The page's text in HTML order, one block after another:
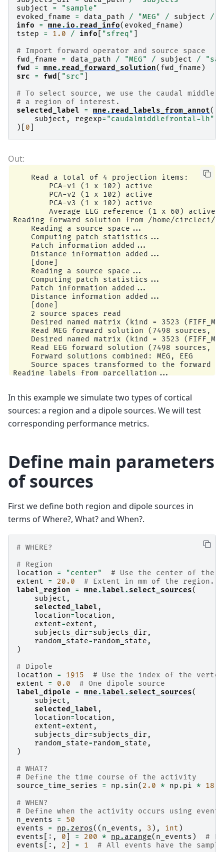
subject
=
"sample"
evoked_fname
= data_path / "MEG" / subject /
info
= mne. io. read_info( evoked_fname )
tstep
= 1.0 / info "sfreq"
# Import forward operator and source space
fwd_fname
= data_path / "MEG" / subject /
fwd
= mne. read_forward_solution( fwd_fname )
src
= fwd "src"
# To select source, we use the caudal middle
# a region of interest.
selected_label
= mne. read_labels_from_annot(
subject , regexp= "caudalmiddlefrontal-lh"
)[ 0
    Read a total of 4 projection items:
        PCA-v1 (1 x 102) active
        PCA-v2 (1 x 102) active
        PCA-v3 (1 x 102) active
        Average EEG reference (1 x 60) active
Reading forward solution from /home/circleci/
    Reading a source space...
    Computing patch statistics...
    Patch information added...
    Distance information added...
    [done]
    Reading a source space...
    Computing patch statistics...
    Patch information added...
    Distance information added...
    [done]
    2 source spaces read
Desired named matrix (kind = 3523
Read MEG forward solution (7498 sources,
Desired named matrix (kind = 3523
Read EEG forward solution (7498 sources,
    Forward solutions combined: MEG, EEG
Source spaces transformed to the forward
Reading labels from parcellation...
In this example we simulate two types of cortical
sources: a region and a dipole sources. We will test
corresponding performance metrics.
Define main parameters
of sources
First we define both region and dipole sources in
terms of Where?, What? and When?.
# WHERE?
# Region
location
= "center"
# Use the center of the
extent
= 20.0
# Extent in mm of the region.
label_region
= mne.label. select_sources(
subject ,
selected_label ,
location=location ,
extent=extent ,
subjects_dir=subjects_dir ,
random_state=random_state ,
)
# Dipole
location
= 1915
# Use the index of the
extent
= 0.0
# One dipole source
label_dipole
= mne.label. select_sources(
subject ,
selected_label ,
location=location ,
extent=extent ,
subjects_dir=subjects_dir ,
random_state=random_state ,
)
# WHAT?
# Define the time course of the activity
source_time_series
= np . sin( 2.0 * np . pi *
18.0
# WHEN?
# Define when the activity occurs using
n_events
=
50
events
= np . zeros(( n_events , 3 ), int )
events [:, 0 = 200 * np . arange( n_events )
#
events [:, 2 = 1 # All events have the